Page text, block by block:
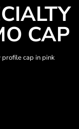
CAP
cap in pink